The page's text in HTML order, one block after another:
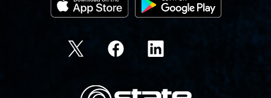
State Corporation Logo